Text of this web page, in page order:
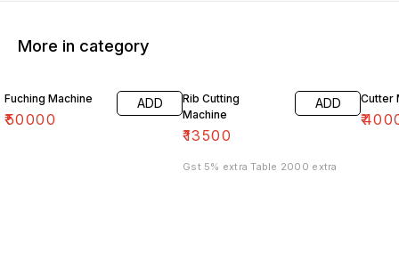
More in category
Fuching Machine
₹50000
ADD
Rib Cutting
Machine
₹13500
ADD
Gst 5% extra Table 2000 extra
Cutter
₹